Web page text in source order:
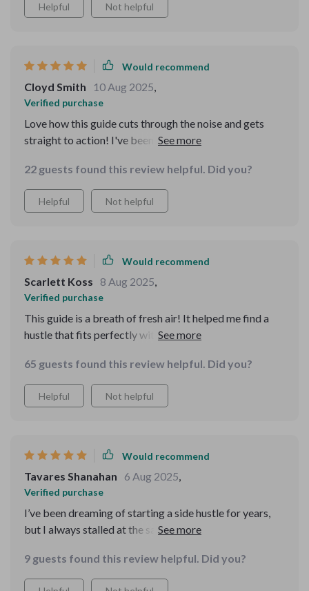
Helpful Not helpful
Would recommend
Cloyd Smith 10 Aug 2025,
Verified purchase
Love how this guide cuts through the noise and gets
straight to action! I've been able to validate my side
22 guests found this review helpful. Did you?
Helpful Not helpful
Would recommend
Scarlett Koss 8 Aug 2025,
Verified purchase
This guide is a breath of fresh air! It helped me find a
hustle that fits perfectly with my skills and goals. No
65 guests found this review helpful. Did you?
Helpful Not helpful
Would recommend
Tavares Shanahan 6 Aug 2025,
Verified purchase
I’ve been dreaming of starting a side hustle for years,
but I always stalled at the same points: pricing, sales,
through each of those steps in a way that felt
manageable. The MVP approach was the first lightbulb
9 guests found this review helpful. Did you?